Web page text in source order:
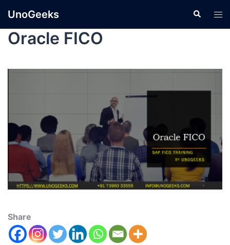
UnoGeeks
Oracle FICO
Share